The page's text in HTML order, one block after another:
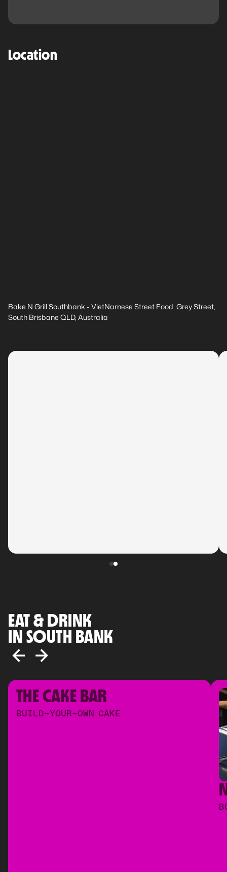
Location
Bake N Grill Southbank - VietNamese Street Food, Grey Street,
South Brisbane QLD, Australia
EAT & DRINK
IN SOUTH BANK
THE CAKE BAR
BUILD-YOUR-OWN CAKE